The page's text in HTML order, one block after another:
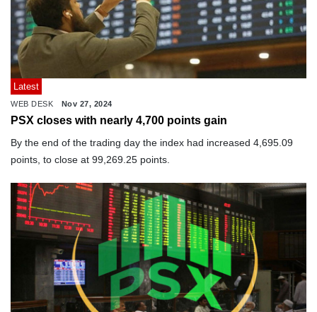
Latest
WEB DESK Nov 27, 2024
PSX closes with nearly 4,700 points gain
By the end of the trading day the index had increased 4,695.09
points, to close at 99,269.25 points.